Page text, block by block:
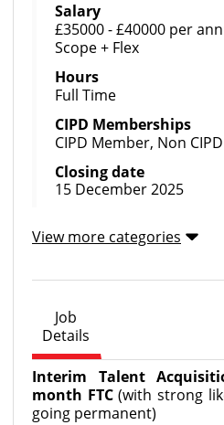
Salary
£35000 - £40000 per
Scope + Flex
Hours
Full Time
CIPD Memberships
CIPD Member, Non
Closing date
15 December 2025
View more categories
Job
Details
Interim Talent
month FTC(with strong
going permanent)